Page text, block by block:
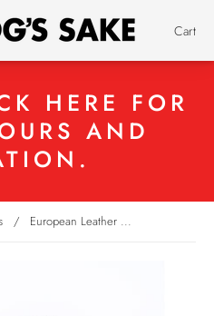
HERE FOR
AND
Cart
/ European Leather ...